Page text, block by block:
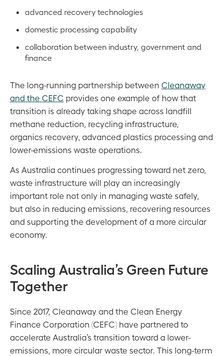
advanced recovery technologies
domestic processing capability
collaboration between industry, government and
finance
The long-running partnership between Cleanaway
and the CEFC provides one example of how that
transition is already taking shape across landfill
methane reduction, recycling infrastructure,
organics recovery, advanced plastics processing and
lower-emissions waste operations.
As Australia continues progressing toward net zero,
waste infrastructure will play an increasingly
important role not only in managing waste safely,
but also in reducing emissions, recovering resources
and supporting the development of a more circular
economy.
Scaling Australia’s Green Future
Together
Since 2017, Cleanaway and the Clean Energy
Finance Corporation (CEFC) have partnered to
accelerate Australia’s transition toward a lower-
emissions, more circular waste sector. This long-term